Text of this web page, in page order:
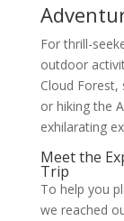
For thrill-
outdoor
Cloud Forest,
or hiking the
exhilarating
Meet the
Trip
To help you
we reached